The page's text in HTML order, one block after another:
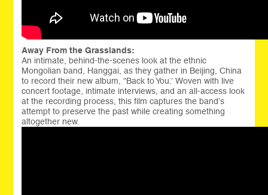
Away From the Grasslands:
An intimate, behind-the-scenes look at the ethnic
Mongolian band, Hanggai, as they gather in Beijing, China
to record their new album, “Back to You.” Woven with live
concert footage, intimate interviews, and an all-access look
at the recording process, this film captures the band’s
attempt to preserve the past while creating something
altogether new.